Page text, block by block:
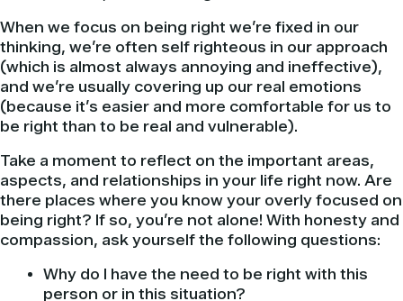
When we focus on being right we’re fixed in our
thinking, we’re often self righteous in our approach
(which is almost always annoying and ineffective),
and we’re usually covering up our real emotions
(because it’s easier and more comfortable for us to
be right than to be real and vulnerable).
Take a moment to reflect on the important areas,
aspects, and relationships in your life right now. Are
there places where you know your overly focused on
being right? If so, you’re not alone! With honesty and
compassion, ask yourself the following questions:
Why do I have the need to be right with this
person or in this situation?